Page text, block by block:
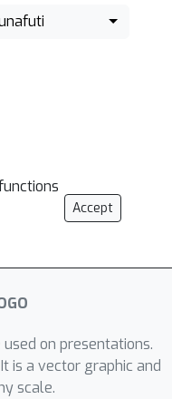
Accept
on presentations.
is a vector graphic and
scale.